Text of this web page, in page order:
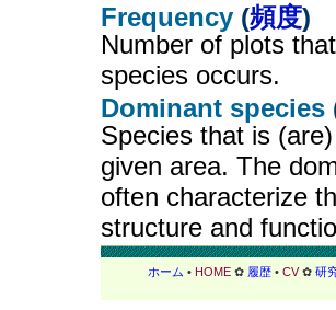
Frequency (頻度)
Number of plots
species occurs.
Dominant species
Species that is
given area. The
often characterize
structure and